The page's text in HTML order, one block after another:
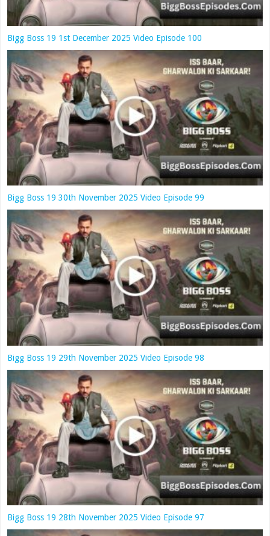
Bigg Boss 19 1st December 2025 Video Episode 100
Bigg Boss 19 30th November 2025 Video Episode 99
Bigg Boss 19 29th November 2025 Video Episode 98
Bigg Boss 19 28th November 2025 Video Episode 97